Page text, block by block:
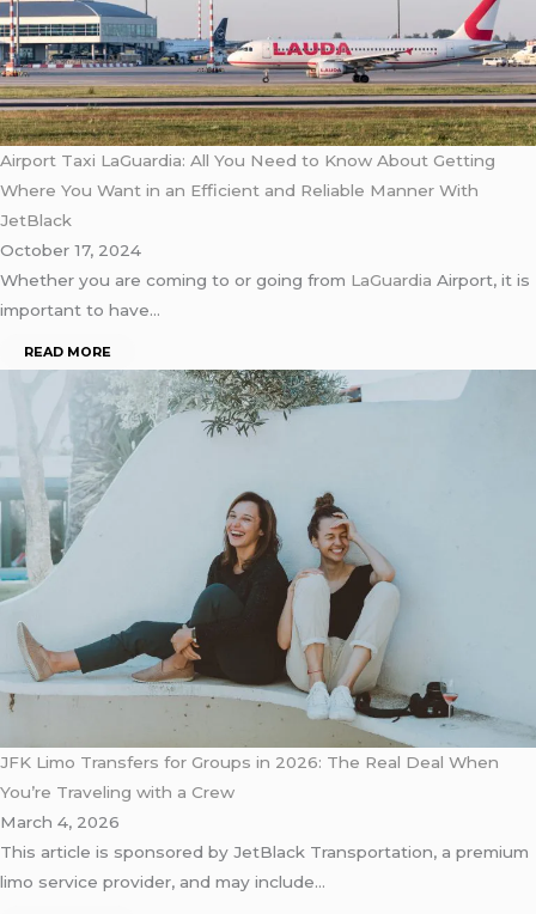
Airport Taxi LaGuardia: All You Need to Know About Getting
Where You Want in an Efficient and Reliable Manner With
JetBlack
October 17, 2024
Whether you are coming to or going from LaGuardia Airport, it is
important to have…
READ MORE
JFK Limo Transfers for Groups in 2026: The Real Deal When
You’re Traveling with a Crew
March 4, 2026
This article is sponsored by JetBlack Transportation, a premium
limo service provider, and may include…